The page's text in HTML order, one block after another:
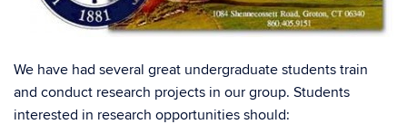
We have had several great undergraduate students train
and conduct research projects in our group. Students
interested in research opportunities should: